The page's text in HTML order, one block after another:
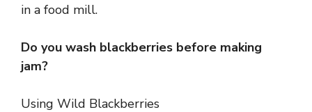
in a food mill.
Do you wash blackberries before making
jam?
Using Wild Blackberries